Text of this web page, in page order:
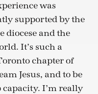
was
supported by the
diocese and the
It’s such a
chapter of
Jesus, and to be
I’m really